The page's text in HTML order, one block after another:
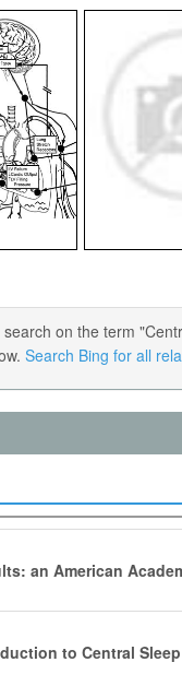
on the term
Search Bing for all